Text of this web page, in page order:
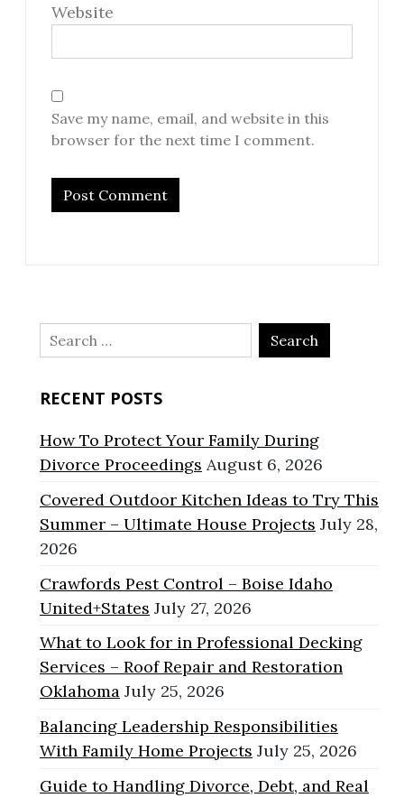
Website
Save my name, email, and website in this
browser for the next time I comment.
Search
for:
RECENT POSTS
How To Protect Your Family During
Divorce Proceedings August 6, 2026
Covered Outdoor Kitchen Ideas to Try This
Summer – Ultimate House Projects July 28,
2026
Crawfords Pest Control – Boise Idaho
United+States July 27, 2026
What to Look for in Professional Decking
Services – Roof Repair and Restoration
Oklahoma July 25, 2026
Balancing Leadership Responsibilities
With Family Home Projects July 25, 2026
Guide to Handling Divorce, Debt, and Real